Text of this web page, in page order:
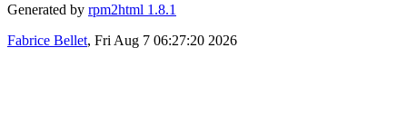
Generated by rpm2html 1.8.1
Fabrice Bellet, Fri Aug 7 06:27:20 2026